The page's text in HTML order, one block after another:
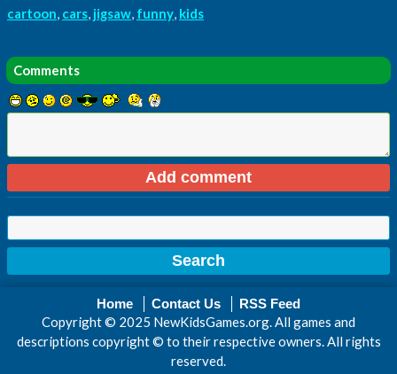
cartoon, cars, jigsaw, funny, kids
Comments
Home Contact Us RSS Feed
Copyright © 2025 NewKidsGames.org. All games and
descriptions copyright © to their respective owners. All rights
reserved.